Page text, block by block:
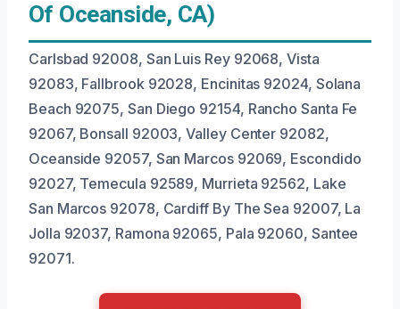
Of Oceanside, CA)
Carlsbad 92008, San Luis Rey 92068, Vista
92083, Fallbrook 92028, Encinitas 92024, Solana
Beach 92075, San Diego 92154, Rancho Santa Fe
92067, Bonsall 92003, Valley Center 92082,
Oceanside 92057, San Marcos 92069, Escondido
92027, Temecula 92589, Murrieta 92562, Lake
San Marcos 92078, Cardiff By The Sea 92007, La
Jolla 92037, Ramona 92065, Pala 92060, Santee
92071.